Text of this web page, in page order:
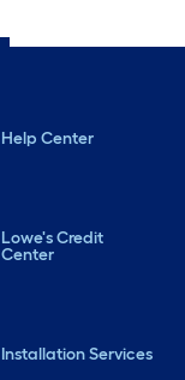
Help Center
Lowe's Credit
Center
Installation Services